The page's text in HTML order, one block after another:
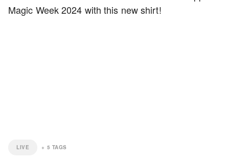
Magic Week 2024 with this new shirt!
LIVE + 5 TAGS